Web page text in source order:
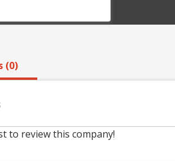
(0)
to review this company!